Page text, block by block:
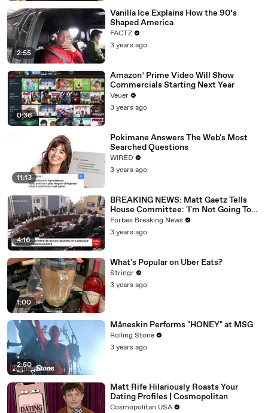
2:55
Vanilla Ice Explains How the 90’s
Shaped America
FACTZ
3 years ago
0:36
Amazon’ Prime Video Will Show
Commercials Starting Next Year
Veuer
3 years ago
11:13
Pokimane Answers The Web's Most
Searched Questions
WIRED
3 years ago
4:16
BREAKING NEWS: Matt Gaetz Tells
House Committee: 'I'm Not Going To
Vote For A Continuing Resolution'
Forbes Breaking News
3 years ago
1:00
What's Popular on Uber Eats?
Stringr
3 years ago
2:50
Måneskin Performs "HONEY" at MSG
Rolling Stone
3 years ago
Matt Rife Hilariously Roasts Your
Dating Profiles | Cosmopolitan
Cosmopolitan USA